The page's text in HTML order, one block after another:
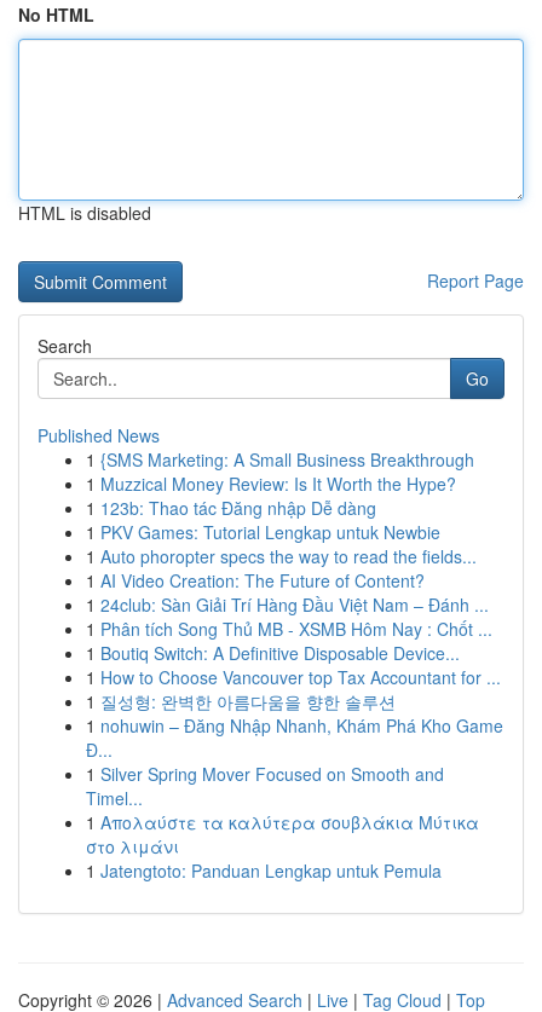
No HTML
HTML is disabled
Report Page
Search
Go
Published News
1 {SMS Marketing: A Small Business Breakthrough
1 Muzzical Money Review: Is It Worth the Hype?
1 123b: Thao tác Đăng nhập Dễ dàng
1 PKV Games: Tutorial Lengkap untuk Newbie
1 Auto phoropter specs the way to read the fields...
1 AI Video Creation: The Future of Content?
1 24club: Sàn Giải Trí Hàng Đầu Việt Nam – Đánh ...
1 Phân tích Song Thủ MB - XSMB Hôm Nay : Chốt ...
1 Boutiq Switch: A Definitive Disposable Device...
1 How to Choose Vancouver top Tax Accountant for ...
1 질성형: 완벽한 아름다움을 향한 솔루션
1 nohuwin – Đăng Nhập Nhanh, Khám Phá Kho Game
Đ...
1 Silver Spring Mover Focused on Smooth and
Timel...
1 Απολαύστε τα καλύτερα σουβλάκια Μύτικα
στο λιμάνι
1 Jatengtoto: Panduan Lengkap untuk Pemula
Copyright © 2026 | Advanced Search | Live | Tag Cloud | Top